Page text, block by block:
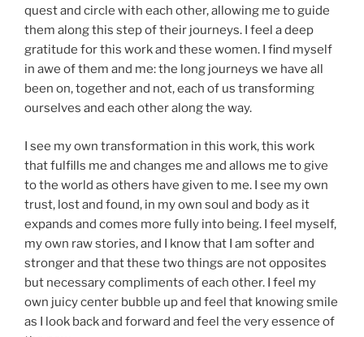
quest and circle with each other, allowing me to guide
them along this step of their journeys. I feel a deep
gratitude for this work and these women. I find myself
in awe of them and me: the long journeys we have all
been on, together and not, each of us transforming
ourselves and each other along the way.
I see my own transformation in this work, this work
that fulfills me and changes me and allows me to give
to the world as others have given to me. I see my own
trust, lost and found, in my own soul and body as it
expands and comes more fully into being. I feel myself,
my own raw stories, and I know that I am softer and
stronger and that these two things are not opposites
but necessary compliments of each other. I feel my
own juicy center bubble up and feel that knowing smile
as I look back and forward and feel the very essence of